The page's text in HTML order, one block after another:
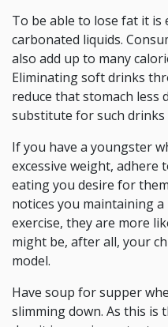
To be able to lose fat it is
carbonated liquids.
also add up to many
Eliminating soft drinks
reduce that stomach less
substitute for such drinks
If you have a youngster
excessive weight, adhere
eating you desire for
notices you maintaining
exercise, they are more
might be, after all, your
model.
Have soup for supper
slimming down. As this